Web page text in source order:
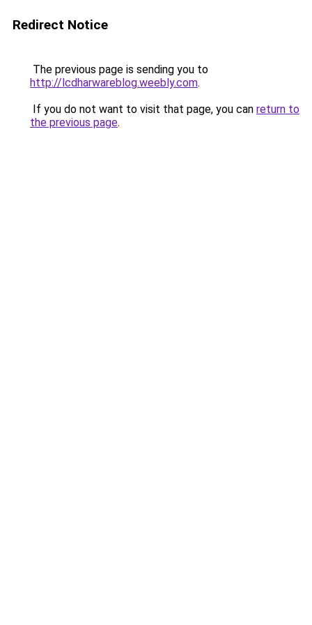
Redirect Notice
The previous page is sending you to
http://lcdharwareblog.weebly.com.
If you do not want to visit that page, you can return to
the previous page.